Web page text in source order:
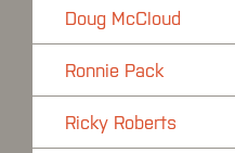
Doug McCloud
Ronnie Pack
Ricky Roberts